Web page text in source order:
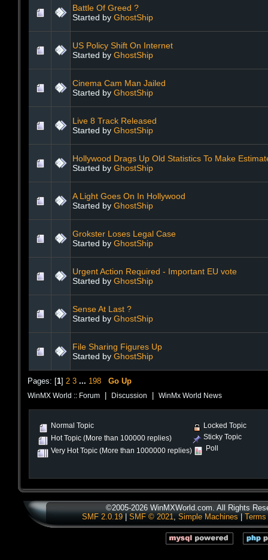
Battle Of Greed ?
Started by GhostShip
US Policy Shift On Internet
Started by GhostShip
Cinema Cam Man Jailed
Started by GhostShip
Live 8 Track Released
Started by GhostShip
Hollywood Drags Up Old Statistics To Make
Started by GhostShip
A Light Goes On In Hollywood
Started by GhostShip
Grokster Loses Legal Case
Started by GhostShip
Urgent Action Required - Important EU vote
Started by GhostShip
Sense At Last ?
Started by GhostShip
File Sharing Figures Up
Started by GhostShip
Pages: [1] 2 3 ... 198 Go Up
WinMX World :: Forum Discussion WinMx World News
Normal Topic
Hot Topic (More than 100000 replies)
Very Hot Topic (More than 1000000 replies)
Locked Topic
Sticky Topic
Poll
©2005-2026 WinMXWorld.com. All Rights
SMF 2.0.19
SMF © 2021, Simple Machines